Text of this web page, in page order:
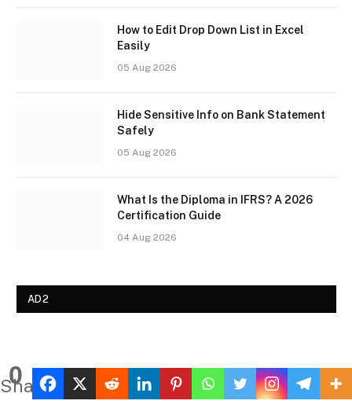
0
Shares
How to Edit Drop Down List in Excel
Easily
05 Aug 2026
Hide Sensitive Info on Bank Statement
Safely
05 Aug 2026
What Is the Diploma in IFRS? A 2026
Certification Guide
04 Aug 2026
AD2